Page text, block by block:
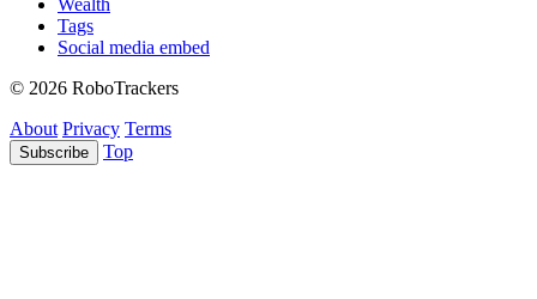
Wealth
Tags
Social media embed
© 2026 RoboTrackers
About Privacy Terms
Subscribe Top